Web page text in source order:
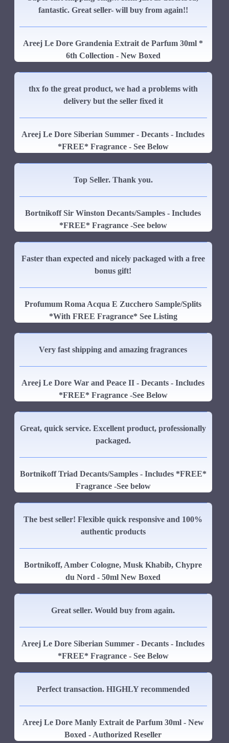
fantastic. Great seller- will buy from again!!
Areej Le Dore Grandenia Extrait de Parfum 30ml *
6th Collection - New Boxed
thx fo the great product, we had a problems with
delivery but the seller fixed it
Areej Le Dore Siberian Summer - Decants - Includes
*FREE* Fragrance - See Below
Top Seller. Thank you.
Bortnikoff Sir Winston Decants/Samples - Includes
*FREE* Fragrance -See below
Faster than expected and nicely packaged with a free
bonus gift!
Profumum Roma Acqua E Zucchero Sample/Splits
*With FREE Fragrance* See Listing
Very fast shipping and amazing fragrances
Areej Le Dore War and Peace II - Decants - Includes
*FREE* Fragrance -See Below
Great, quick service. Excellent product, professionally
packaged.
Bortnikoff Triad Decants/Samples - Includes *FREE*
Fragrance -See below
The best seller! Flexible quick responsive and 100%
authentic products
Bortnikoff, Amber Cologne, Musk Khabib, Chypre
du Nord - 50ml New Boxed
Great seller. Would buy from again.
Areej Le Dore Siberian Summer - Decants - Includes
*FREE* Fragrance - See Below
Perfect transaction. HIGHLY recommended
Areej Le Dore Manly Extrait de Parfum 30ml - New
Boxed - Authorized Reseller